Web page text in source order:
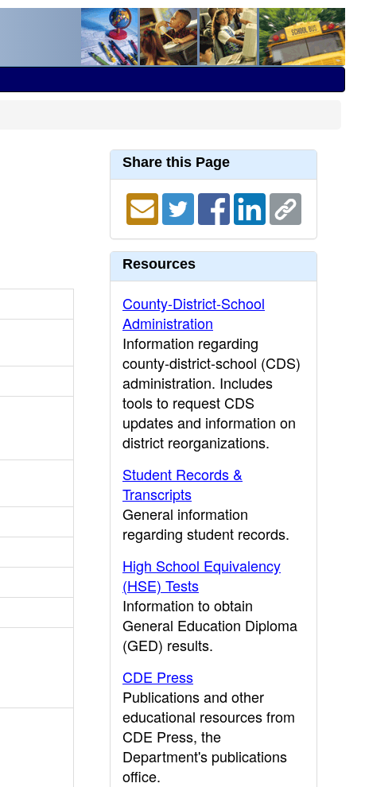
Share this Page
Resources
County-District-School
Administration
Information regarding
county-district-school (CDS)
administration. Includes
tools to request CDS
updates and information on
district reorganizations.
Student Records &
Transcripts
General information
regarding student records.
High School Equivalency
(HSE) Tests
Information to obtain
General Education Diploma
(GED) results.
CDE Press
Publications and other
educational resources from
CDE Press, the
Department's publications
office.